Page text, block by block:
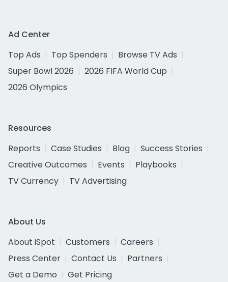
Ad Center
Top Ads
Top Spenders
Browse TV Ads
Super Bowl 2026
2026 FIFA World Cup
2026 Olympics
Resources
Reports
Case Studies Blog
Success Stories
Creative Outcomes
Events
Playbooks
TV Currency
TV Advertising
About Us
About iSpot
Customers
Careers
Press Center
Contact Us
Partners
Get a Demo
Get Pricing